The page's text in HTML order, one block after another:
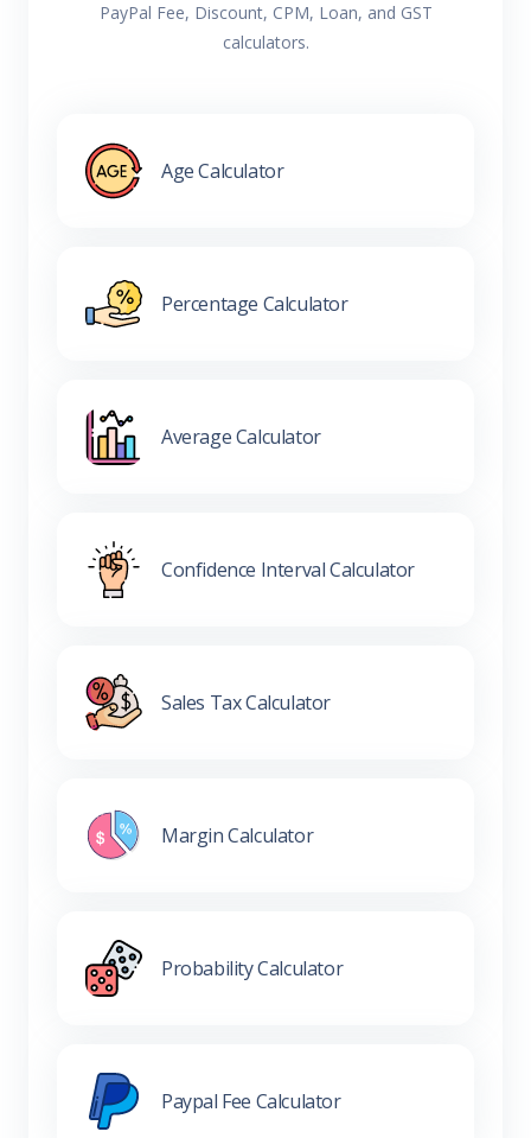
PayPal Fee, Discount, CPM, Loan, and GST
calculators.
Age Calculator
Percentage Calculator
Average Calculator
Confidence Interval Calculator
Sales Tax Calculator
Margin Calculator
Probability Calculator
Paypal Fee Calculator